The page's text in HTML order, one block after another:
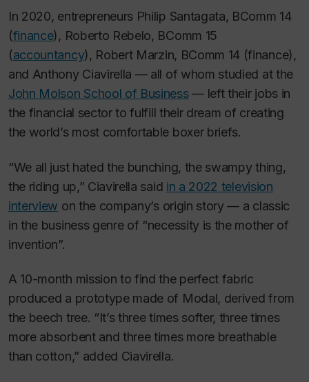
In 2020, entrepreneurs Philip Santagata, BComm 14
(finance), Roberto Rebelo, BComm 15
(accountancy), Robert Marzin, BComm 14 (finance),
and Anthony Ciavirella — all of whom studied at the
John Molson School of Business— left their jobs in
the financial sector to fulfill their dream of creating
the world’s most comfortable boxer briefs.
“We all just hated the bunching, the swampy thing,
the riding up,” Ciavirella said in a 2022 television
interview on the company’s origin story — a classic
in the business genre of “necessity is the mother of
invention”.
A 10-month mission to find the perfect fabric
produced a prototype made of Modal, derived from
the beech tree. “It’s three times softer, three times
more absorbent and three times more breathable
than cotton,” added Ciavirella.